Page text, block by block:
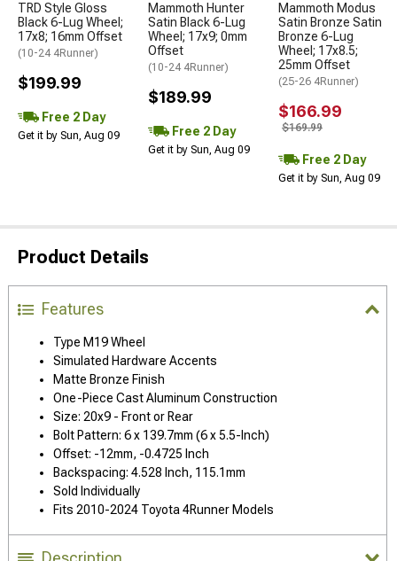
TRD Style Gloss
Black 6-Lug Wheel;
17x8; 16mm Offset
(10-24 4Runner)
$199.99
Free 2 Day
Get it by Sun, Aug 09
Mammoth Hunter
Satin Black 6-Lug
Wheel; 17x9; 0mm
Offset
(10-24 4Runner)
$189.99
Free 2 Day
Get it by Sun, Aug 09
Mammoth Modus
Satin Bronze Satin
Bronze 6-Lug
Wheel; 17x8.5;
25mm Offset
(25-26 4Runner)
$166.99
$169.99
Free 2 Day
Get it by Sun, Aug 09
Product Details
Features
Type M19 Wheel
Simulated Hardware Accents
Matte Bronze Finish
One-Piece Cast Aluminum Construction
Size: 20x9 - Front or Rear
Bolt Pattern: 6 x 139.7mm (6 x 5.5-Inch)
Offset: -12mm, -0.4725 Inch
Backspacing: 4.528 Inch, 115.1mm
Sold Individually
Fits 2010-2024 Toyota 4Runner Models